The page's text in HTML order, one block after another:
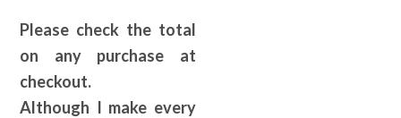
Please check the total
on any purchase at
checkout.
Although I make every